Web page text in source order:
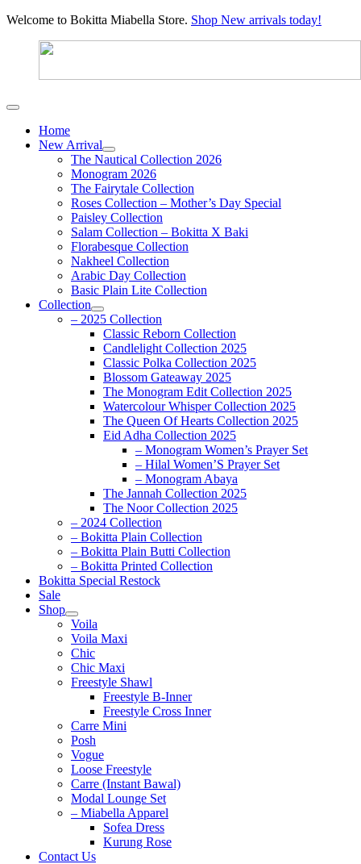
Welcome to Bokitta Miabella Store. Shop New arrivals today!
Home
New Arrival
The Nautical Collection 2026
Monogram 2026
The Fairytale Collection
Roses Collection – Mother’s Day Special
Paisley Collection
Salam Collection – Bokitta X Baki
Florabesque Collection
Nakheel Collection
Arabic Day Collection
Basic Plain Lite Collection
Collection
– 2025 Collection
Classic Reborn Collection
Candlelight Collection 2025
Classic Polka Collection 2025
Blossom Gateaway 2025
The Monogram Edit Collection 2025
Watercolour Whisper Collection 2025
The Queen Of Hearts Collection 2025
Eid Adha Collection 2025
– Monogram Women’s Prayer Set
– Hilal Women’S Prayer Set
– Monogram Abaya
The Jannah Collection 2025
The Noor Collection 2025
– 2024 Collection
– Bokitta Plain Collection
– Bokitta Plain Butti Collection
– Bokitta Printed Collection
Bokitta Special Restock
Sale
Shop
Voila
Voila Maxi
Chic
Chic Maxi
Freestyle Shawl
Freestyle B-Inner
Freestyle Cross Inner
Carre Mini
Posh
Vogue
Loose Freestyle
Carre (Instant Bawal)
Modal Lounge Set
– Miabella Apparel
Sofea Dress
Kurung Rose
Contact Us